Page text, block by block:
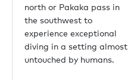
north or Pakaka pass in
the southwest to
experience exceptional
diving in a setting almost
untouched by humans.